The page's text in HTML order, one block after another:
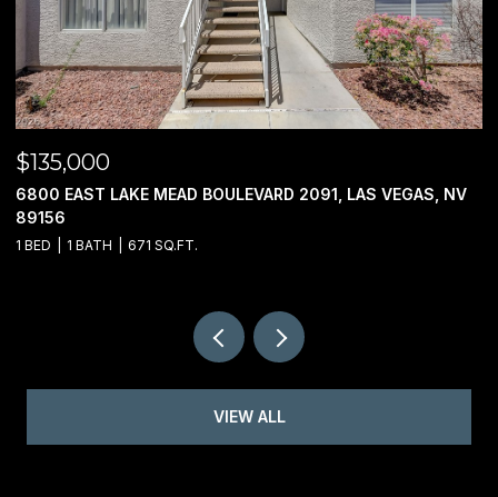
2091, LAS VEGAS, NV 00 JO RAE, LAS VEGAS, NV
VIEW ALL